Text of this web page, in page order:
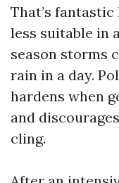
That’s
less suitable in
season storms
rain in a day.
hardens when
and
cling.